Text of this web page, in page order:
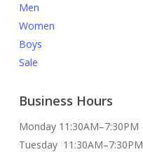
Men
Women
Boys
Sale
Business Hours
Monday 11:30AM–7:30PM
Tuesday 11:30AM–7:30PM